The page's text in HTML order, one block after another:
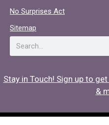
No Surprises Act
Sitemap
Search
Stay in Touch! Sign up to
&